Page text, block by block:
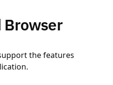
Browser
the features